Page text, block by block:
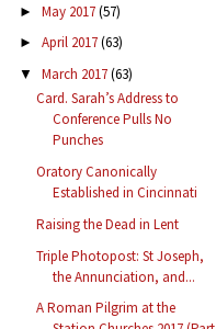
► May 2017(57)
► April 2017(63)
▼ March 2017(63)
Card. Sarah’s Address to
Conference Pulls No
Punches
Oratory Canonically
Established in Cincinnati
Raising the Dead in Lent
Triple Photopost: St Joseph,
the Annunciation, and...
A Roman Pilgrim at the